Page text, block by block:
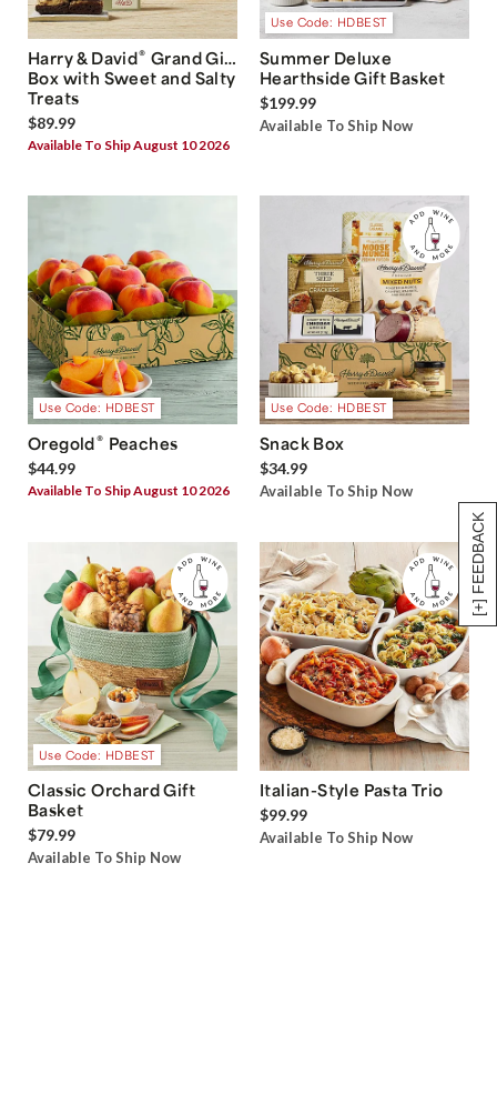
[+] FEEDBACK
Harry & David® Grand Gift
Box with Sweet and Salty
Treats
$89.99
Available To Ship August 10 2026
Use Code: HDBEST
Summer Deluxe
Hearthside Gift Basket
$199.99
Available To Ship Now
Use Code: HDBEST
Oregold® Peaches
$44.99
Available To Ship August 10 2026
Use Code: HDBEST
Snack Box
$34.99
Available To Ship Now
Use Code: HDBEST
Classic Orchard Gift
Basket
$79.99
Available To Ship Now
Italian-Style Pasta Trio
$99.99
Available To Ship Now